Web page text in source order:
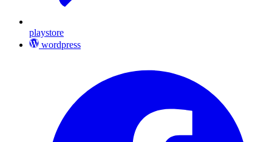
playstore
wordpress